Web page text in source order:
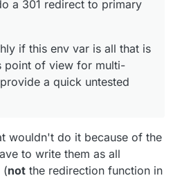
a 301 redirect to primary
if this env var is all that is
point of view for multi-
a quick untested
wouldn't do it because of the
to write them as all
(not the redirection function in